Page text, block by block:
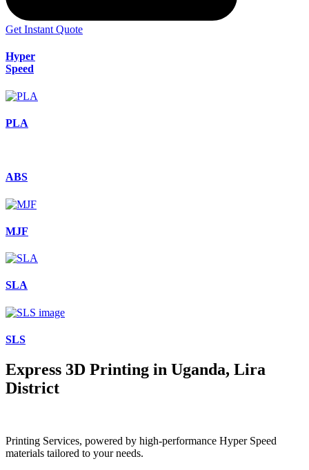
Get Instant Quote
Hyper
Speed
PLA
ABS
MJF
SLA
SLS
Express 3D Printing in Uganda, Lira
District
Printing Services, powered by high-performance Hyper Speed
materials tailored to your needs.